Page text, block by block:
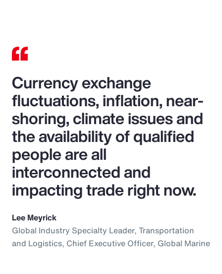
Currency exchange
fluctuations, inflation, near-
shoring, climate issues and
the availability of qualified
people are all
interconnected and
impacting trade right now.
Lee Meyrick
Global Industry Specialty Leader, Transportation
and Logistics, Chief Executive Officer, Global Marine